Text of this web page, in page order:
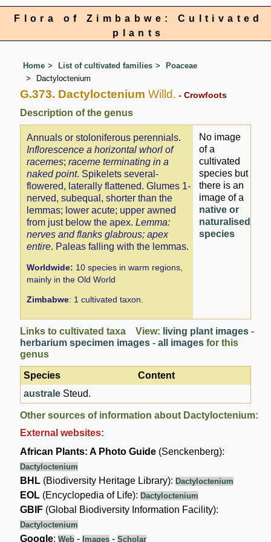
Flora of Zimbabwe: Cultivated
plants
Home List of cultivated families
Poaceae
Dactyloctenium
G.373. Dactyloctenium Willd. - Crowfoots
Description of the genus
Annuals or stoloniferous perennials.
Inflorescence a horizontal whorl of
racemes;raceme terminating in a
naked point. Spikelets several-
flowered, laterally flattened. Glumes 1-
nerved, subequal, shorter than the
lemmas; lower acute; upper awned
from just below the apex.Lemma:
nerves and flanks glabrous; apex
entire. Paleas falling with the lemmas.
Worldwide: 10 species in warm regions,
mainly in the Old World
Zimbabwe: 1 cultivated taxon.
No image
of a
cultivated
species but
there is an
image of a
native or
naturalised
species
Links to cultivated taxa View: living plant images -
herbarium specimen images -all images for this
genus
Species
Content
australe Steud.
Other sources of information about Dactyloctenium:
External websites:
African Plants: A Photo Guide (Senckenberg):
Dactyloctenium
BHL (Biodiversity Heritage Library): Dactyloctenium
EOL (Encyclopedia of Life): Dactyloctenium
GBIF (Global Biodiversity Information Facility):
Dactyloctenium
Google:Web - Images -Scholar